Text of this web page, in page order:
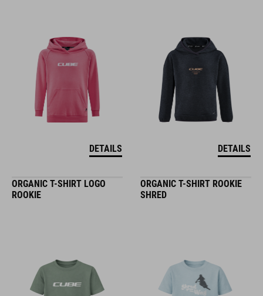
DETAILS DETAILS
ORGANIC T-SHIRT LOGO
ROOKIE
ORGANIC T-SHIRT ROOKIE
SHRED